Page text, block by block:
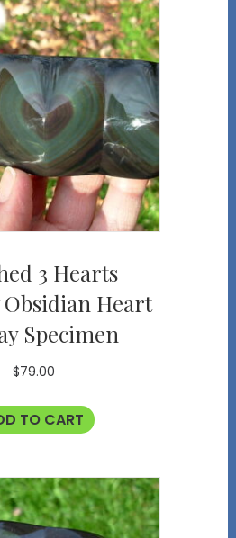
3 Hearts
Obsidian Heart
Specimen
$79.00
TO CART